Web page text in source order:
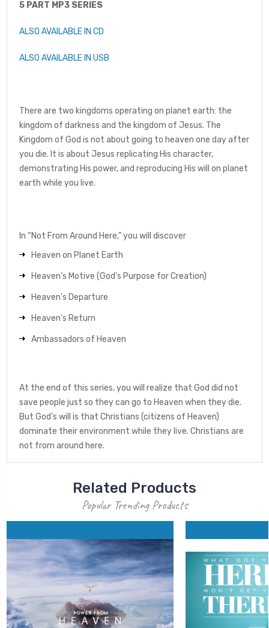
5 PART MP3 SERIES
ALSO AVAILABLE IN CD
ALSO AVAILABLE IN USB
There are two kingdoms operating on planet earth: the
kingdom of darkness and the kingdom of Jesus. The
Kingdom of God is not about going to heaven one day after
you die. It is about Jesus replicating His character,
demonstrating His power, and reproducing His will on planet
earth while you live.
In “Not From Around Here,” you will discover
Heaven on Planet Earth
Heaven’s Motive (God’s Purpose for Creation)
Heaven’s Departure
Heaven’s Return
Ambassadors of Heaven
At the end of this series, you will realize that God did not
save people just so they can go to Heaven when they die.
But God’s will is that Christians (citizens of Heaven)
dominate their environment while they live. Christians are
not from around here.
Related Products
Popular Trending Products